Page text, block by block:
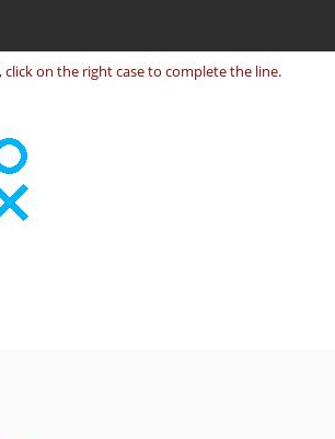
click on the right case to complete the line.